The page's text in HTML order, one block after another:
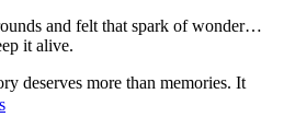
and felt that spark of wonder…
it alive.
deserves more than memories. It